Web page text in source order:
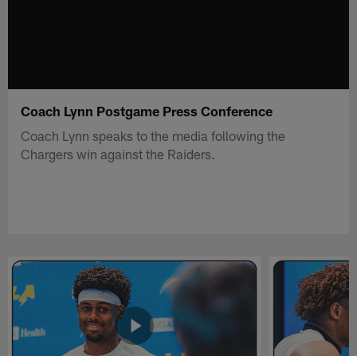
Coach Lynn Postgame Press Conference
Coach Lynn speaks to the media following the
Chargers win against the Raiders.